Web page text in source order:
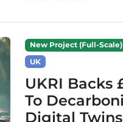
New Project (Full-Scale)
UK
UKRI Backs
To
Digital Twins